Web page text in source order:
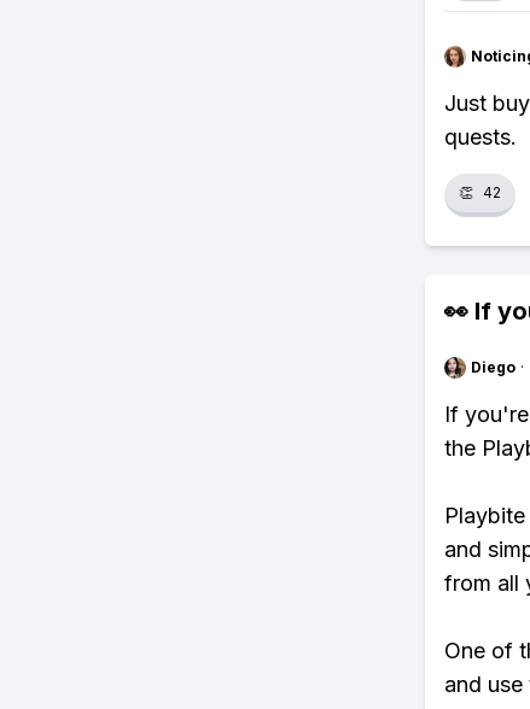
Just
quests.
👏 42
👀 If
Diego ·
If
the
and
from all
One of
and